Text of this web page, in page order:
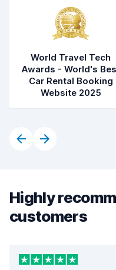
World Travel Tech
Awards - World's
Car Rental Booking
Website 2025
Highly
customers